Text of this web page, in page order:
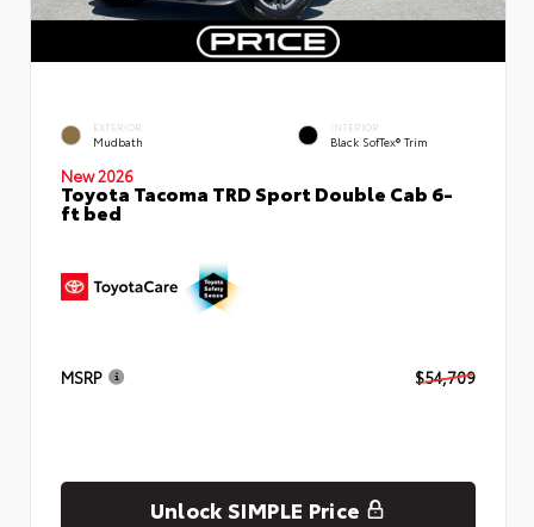
EXTERIOR
Mudbath
INTERIOR
Black SofTex® Trim
New 2026
Toyota Tacoma TRD Sport Double Cab 6-
ft bed
MSRP $54,709
Unlock SIMPLE Price